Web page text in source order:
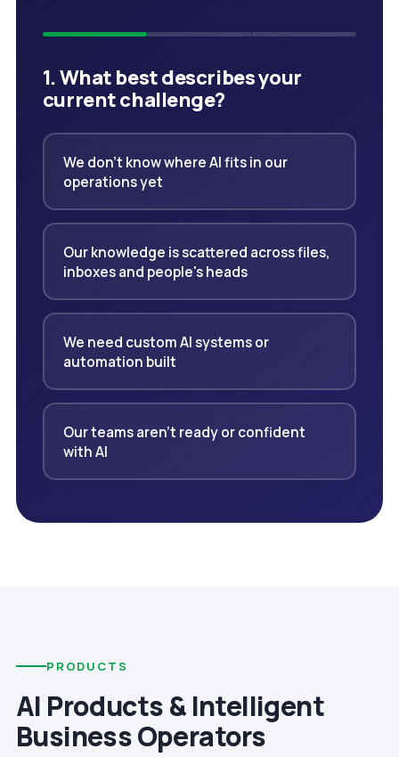
1. What best describes your
current challenge?
We don't know where AI fits in our
operations yet
Our knowledge is scattered across files,
inboxes and people's heads
We need custom AI systems or
automation built
Our teams aren't ready or confident
with AI
PRODUCTS
AI Products & Intelligent
Business Operators